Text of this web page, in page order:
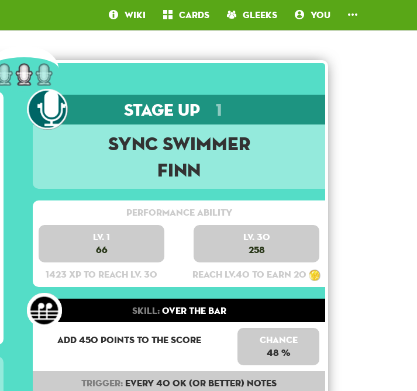
Wiki Cards Gleeks You
Stage Up 1
Sync Swimmer
Finn
Performance Ability
Lv. 1
66
1423 XP to reach lv. 30
Lv. 30
258
Reach lv.40 to earn 20
Skill:Over the bar
Add 450 points to the score
Chance
48 %
Trigger: Every 40 OK (or better) notes